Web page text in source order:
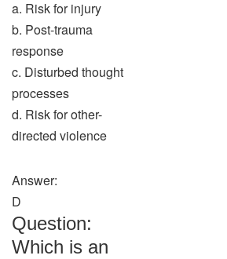
a. Risk for injury
b. Post-trauma
response
c. Disturbed thought
processes
d. Risk for other-
directed violence
Answer:
D
Question:
Which is an